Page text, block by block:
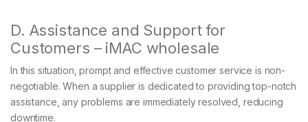
D. Assistance and Support for
Customers – iMAC wholesale
In this situation, prompt and effective customer service is non-
negotiable. When a supplier is dedicated to providing top-notch
assistance, any problems are immediately resolved, reducing
downtime.